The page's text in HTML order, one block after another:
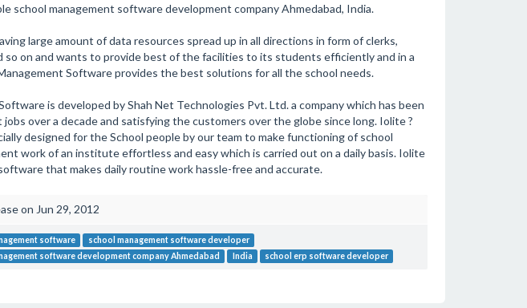
school management software development company Ahmedabad, India.
large amount of data resources spread up in all directions in form of clerks,
on and wants to provide best of the facilities to its students efficiently and in a
Software provides the best solutions for all the school needs.
is developed by Shah Net Technologies Pvt. Ltd. a company which has been
over a decade and satisfying the customers over the globe since long. Iolite ?
designed for the School people by our team to make functioning of school
work of an institute effortless and easy which is carried out on a daily basis. Iolite
that makes daily routine work hassle-free and accurate.
on Jun 29, 2012
software
school management software developer
software development company Ahmedabad
India school erp software developer